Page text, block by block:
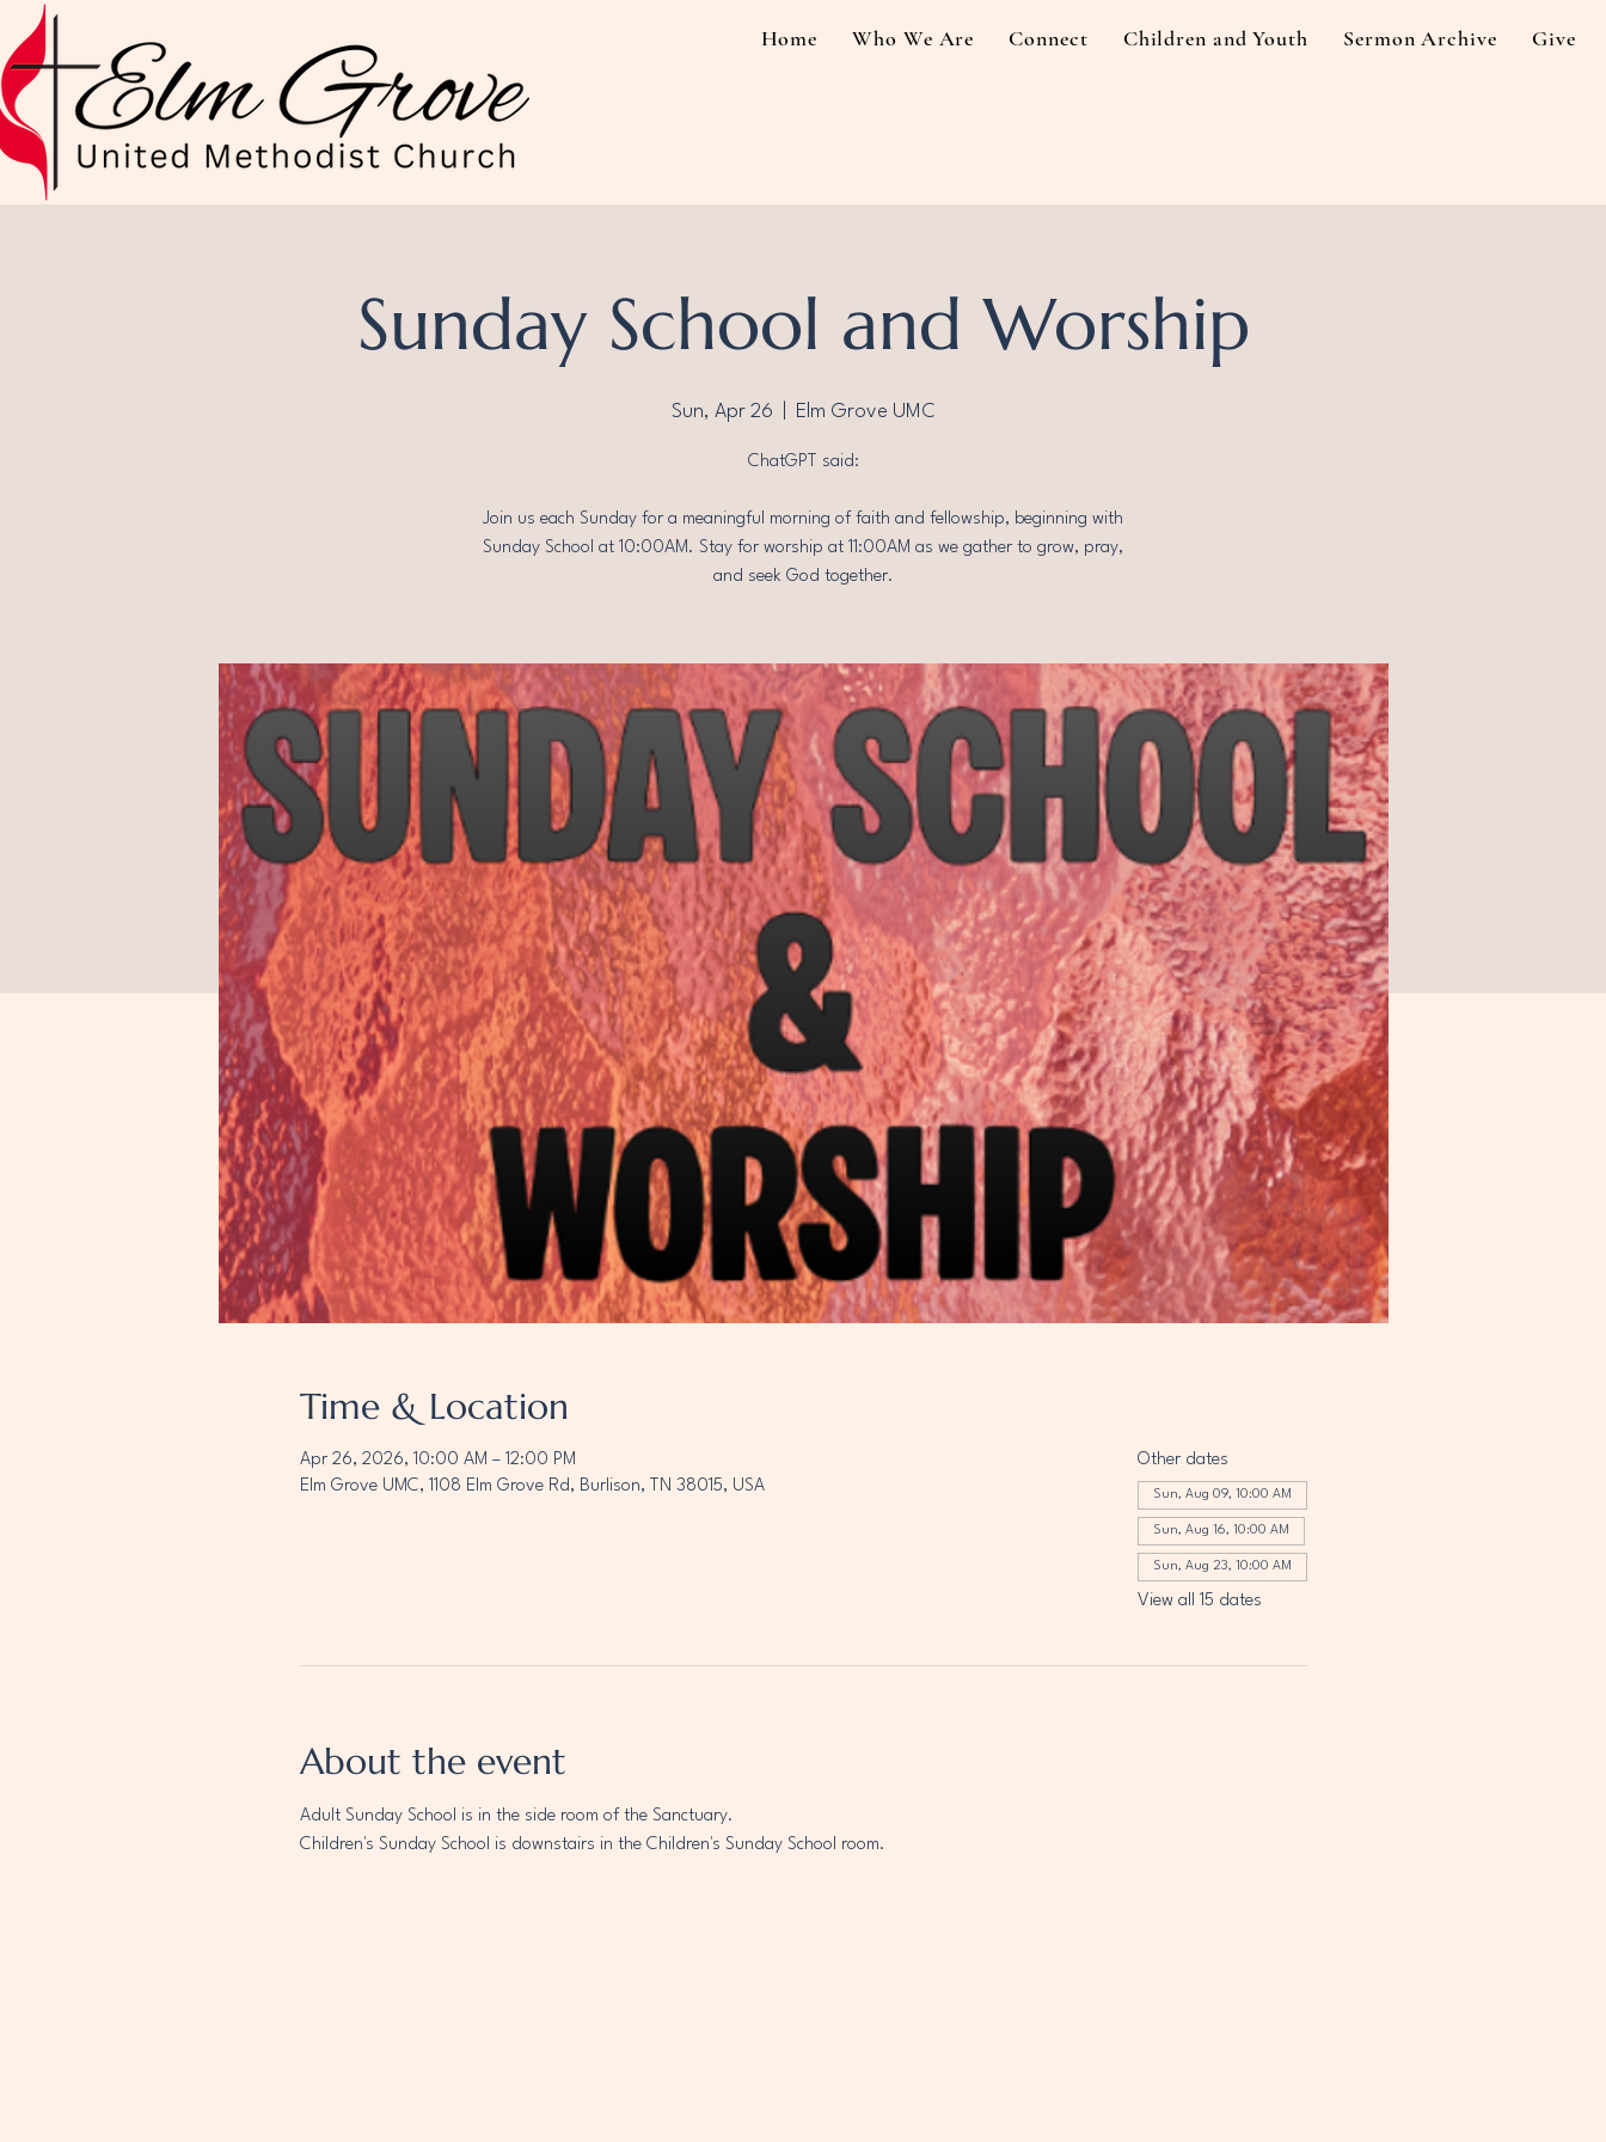
Home Who We Are Connect Children and Youth Sermon Archive Give
Sunday School and Worship
Sun, Apr 26 Elm Grove UMC
ChatGPT said:
Join us each Sunday for a meaningful morning of faith and fellowship, beginning with
Sunday School at 10:00AM. Stay for worship at 11:00AM as we gather to grow, pray,
and seek God together.
Time & Location
Apr 26, 2026, 10:00 AM – 12:00 PM
Elm Grove UMC, 1108 Elm Grove Rd, Burlison, TN 38015, USA
Other dates
Sun, Aug 09, 10:00 AM
Sun, Aug 16, 10:00 AM
Sun, Aug 23, 10:00 AM
View all 15 dates
About the event
Adult Sunday School is in the side room of the Sanctuary.
Children's Sunday School is downstairs in the Children's Sunday School room.